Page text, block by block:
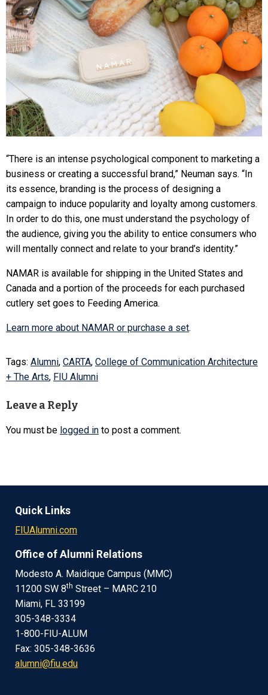
“There is an intense psychological component to marketing a
business or creating a successful brand,” Neuman says. “In
its essence, branding is the process of designing a
campaign to induce popularity and loyalty among customers.
In order to do this, one must understand the psychology of
the audience, giving you the ability to entice consumers who
will mentally connect and relate to your brand’s identity.”
NAMAR is available for shipping in the United States and
Canada and a portion of the proceeds for each purchased
cutlery set goes to Feeding America.
Learn more about NAMAR or purchase a set.
Tags: Alumni, CARTA, College of Communication Architecture
+ The Arts, FIU Alumni
Leave a Reply
You must be logged in to post a comment.
Quick Links
FIUAlumni.com
Office of Alumni Relations
Modesto A. Maidique Campus (MMC)
11200 SW 8th Street – MARC 210
Miami, FL 33199
305-348-3334
1-800-FIU-ALUM
Fax: 305-348-3636
alumni@fiu.edu